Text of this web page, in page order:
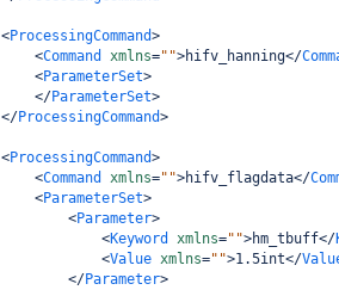
<ProcessingCommand>
<Command xmlns="">hifv_hanning</
<ParameterSet>
</ParameterSet>
</ProcessingCommand>
<ProcessingCommand>
<Command xmlns="">hifv_flagdata</
<ParameterSet>
<Parameter>
<Keyword xmlns="">hm_tbuff</
<Value xmlns="">1.5int</
</Parameter>